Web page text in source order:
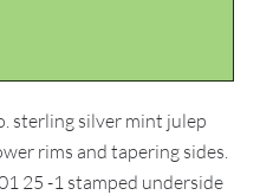
sterling silver mint julep
rims and tapering sides.
25 -1 stamped underside